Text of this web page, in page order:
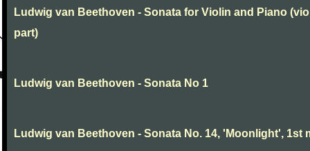
Ludwig van Beethoven - Sonata for Violin and Piano
part)
Ludwig van Beethoven - Sonata No 1
Ludwig van Beethoven - Sonata No. 14, 'Moonlight', 1st